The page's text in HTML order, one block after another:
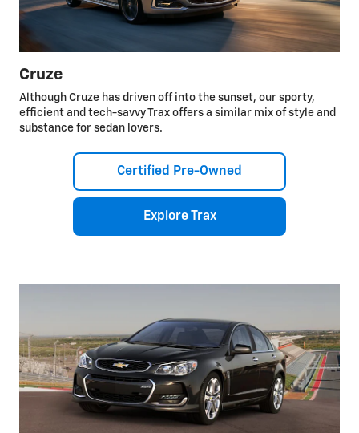
Cruze
Although Cruze has driven off into the sunset, our sporty,
efficient and tech-savvy Trax offers a similar mix of style and
substance for sedan lovers.
Certified Pre-Owned
Explore Trax